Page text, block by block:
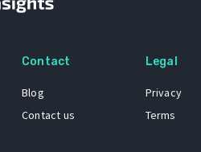
Contact
Blog
Contact us
Legal
Privacy
Terms